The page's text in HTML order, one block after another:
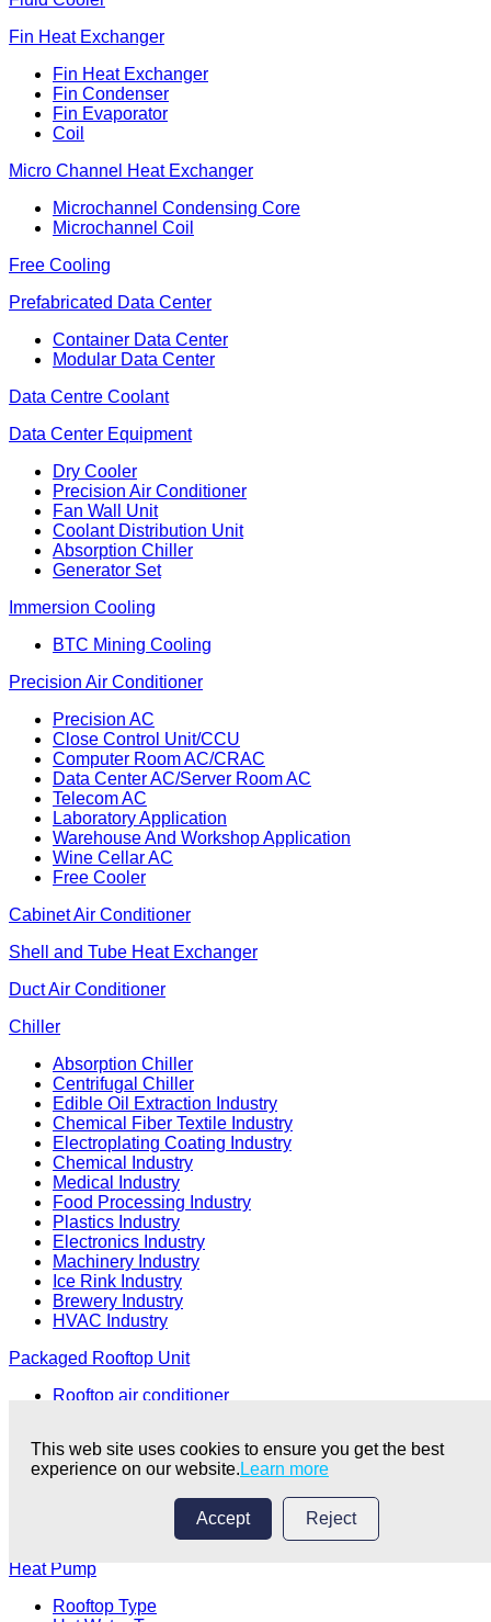
Fin Heat Exchanger
Fin Heat Exchanger
Fin Condenser
Fin Evaporator
Coil
Micro Channel Heat Exchanger
Microchannel Condensing Core
Microchannel Coil
Free Cooling
Prefabricated Data Center
Container Data Center
Modular Data Center
Data Centre Coolant
Data Center Equipment
Dry Cooler
Precision Air Conditioner
Fan Wall Unit
Coolant Distribution Unit
Absorption Chiller
Generator Set
Immersion Cooling
BTC Mining Cooling
Precision Air Conditioner
Precision AC
Close Control Unit/CCU
Computer Room AC/CRAC
Data Center AC/Server Room AC
Telecom AC
Laboratory Application
Warehouse And Workshop Application
Wine Cellar AC
Free Cooler
Cabinet Air Conditioner
Shell and Tube Heat Exchanger
Duct Air Conditioner
Chiller
Absorption Chiller
Centrifugal Chiller
Edible Oil Extraction Industry
Chemical Fiber Textile Industry
Electroplating Coating Industry
Chemical Industry
Medical Industry
Food Processing Industry
Plastics Industry
Electronics Industry
Machinery Industry
Ice Rink Industry
Brewery Industry
HVAC Industry
Packaged Rooftop Unit
Rooftop air conditioner
Self Contained AC
HVAC Unit
Air Handling Unit
Heat Pump
Rooftop Type
This web site uses cookies to ensure you get the best
experience on our website. Learn more
Accept Reject